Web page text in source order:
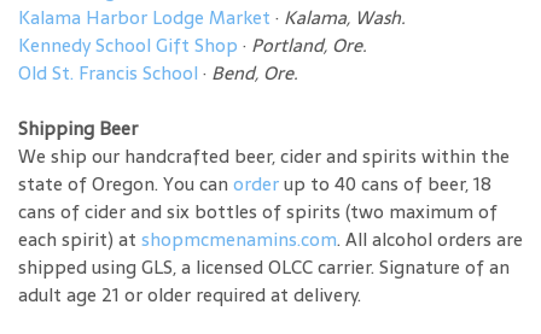
Kalama Harbor Lodge Market · Kalama, Wash.
Kennedy School Gift Shop · Portland, Ore.
Old St. Francis School · Bend, Ore.
Shipping Beer
We ship our handcrafted beer, cider and spirits within the
state of Oregon. You can orderup to 40 cans of beer, 18
cans of cider and six bottles of spirits (two maximum of
each spirit) at shopmcmenamins.com. All alcohol orders are
shipped using GLS, a licensed OLCC carrier. Signature of an
adult age 21 or older required at delivery.